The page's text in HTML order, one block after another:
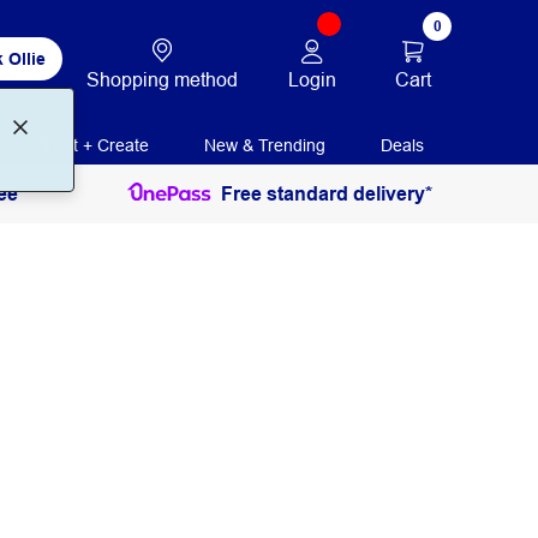
Ollie
Shopping method Login
0
Cart
Print + Create New & Trending Deals
Free standard delivery*